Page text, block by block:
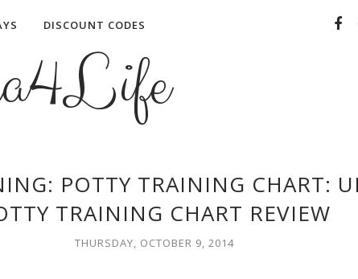
DISCOUNT CODES
POTTY TRAINING CHART:
TRAINING CHART REVIEW
THURSDAY, OCTOBER 9, 2014